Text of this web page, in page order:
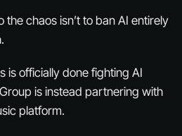
the chaos isn’t to ban AI entirely
is officially done fighting AI
is instead partnering with
platform.